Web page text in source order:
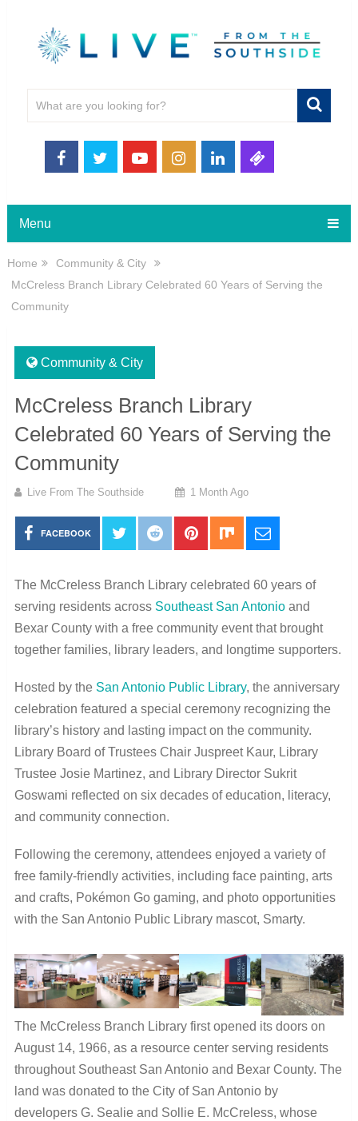
Menu
Home
Community & City
McCreless Branch Library Celebrated 60 Years of Serving the
Community
Community & City
McCreless Branch Library
Celebrated 60 Years of Serving the
Community
Live From The Southside 1 Month Ago
FACEBOOK
The McCreless Branch Library celebrated 60 years of
serving residents across Southeast San Antonioand
Bexar County with a free community event that brought
together families, library leaders, and longtime supporters.
Hosted by the San Antonio Public Library, the anniversary
celebration featured a special ceremony recognizing the
library’s history and lasting impact on the community.
Library Board of Trustees Chair Juspreet Kaur, Library
Trustee Josie Martinez, and Library Director Sukrit
Goswami reflected on six decades of education, literacy,
and community connection.
Following the ceremony, attendees enjoyed a variety of
free family-friendly activities, including face painting, arts
and crafts, Pokémon Go gaming, and photo opportunities
with the San Antonio Public Library mascot, Smarty.
The McCreless Branch Library first opened its doors on
August 14, 1966, as a resource center serving residents
throughout Southeast San Antonio and Bexar County. The
land was donated to the City of San Antonio by
developers G. Sealie and Sollie E. McCreless, whose